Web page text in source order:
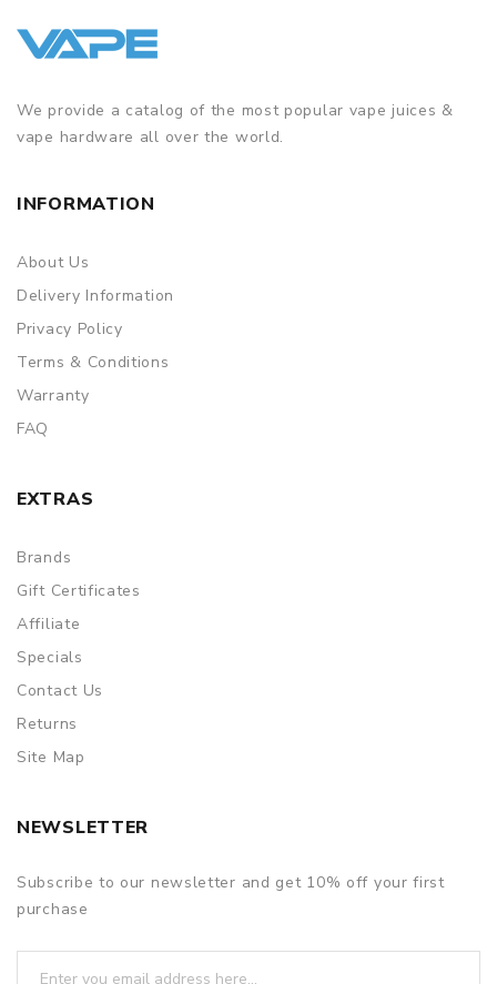
We provide a catalog of the most popular vape juices &
vape hardware all over the world.
INFORMATION
About Us
Delivery Information
Privacy Policy
Terms & Conditions
Warranty
FAQ
EXTRAS
Brands
Gift Certificates
Affiliate
Specials
Contact Us
Returns
Site Map
NEWSLETTER
Subscribe to our newsletter and get 10% off your first
purchase